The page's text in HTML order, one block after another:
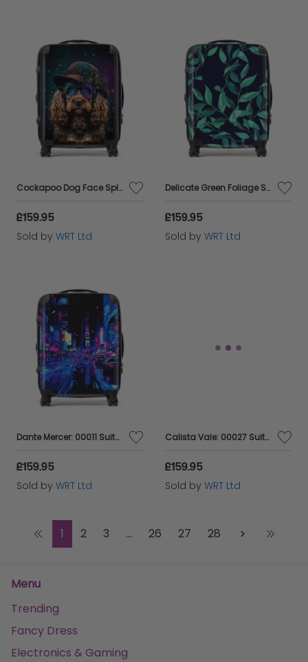
Cockapoo Dog Face Splashart Suitcase
£159.95
Sold by WRT Ltd
Delicate Green Foliage Suitcase
£159.95
Sold by WRT Ltd
Dante Mercer: 00011 Suitcase
£159.95
Sold by WRT Ltd
Calista Vale: 00027 Suitcase
£159.95
Sold by WRT Ltd
1 2 3 ... 26 27 28
Menu
Trending
Fancy Dress
Electronics & Gaming